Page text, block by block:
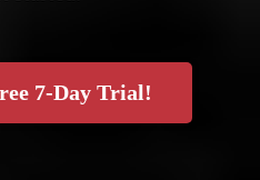
7-Day Trial!